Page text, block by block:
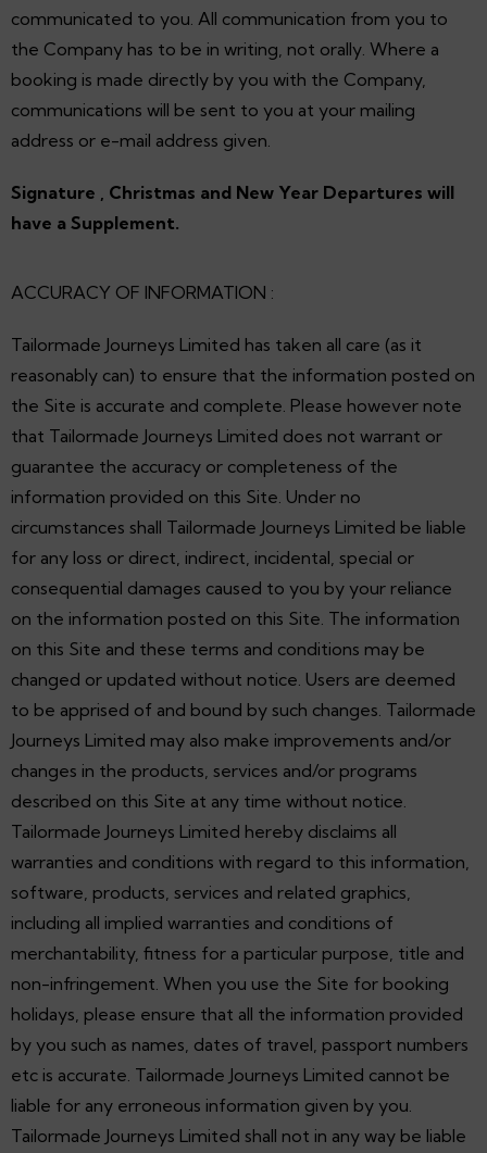
communicated to you. All communication from you to
the Company has to be in writing, not orally. Where a
booking is made directly by you with the Company,
communications will be sent to you at your mailing
address or e-mail address given.
Signature , Christmas and New Year Departures will
have a Supplement.
ACCURACY OF INFORMATION :
Tailormade Journeys Limited has taken all care (as it
reasonably can) to ensure that the information posted on
the Site is accurate and complete. Please however note
that Tailormade Journeys Limited does not warrant or
guarantee the accuracy or completeness of the
information provided on this Site. Under no
circumstances shall Tailormade Journeys Limited be liable
for any loss or direct, indirect, incidental, special or
consequential damages caused to you by your reliance
on the information posted on this Site. The information
on this Site and these terms and conditions may be
changed or updated without notice. Users are deemed
to be apprised of and bound by such changes. Tailormade
Journeys Limited may also make improvements and/or
changes in the products, services and/or programs
described on this Site at any time without notice.
Tailormade Journeys Limited hereby disclaims all
warranties and conditions with regard to this information,
software, products, services and related graphics,
including all implied warranties and conditions of
merchantability, fitness for a particular purpose, title and
non-infringement. When you use the Site for booking
holidays, please ensure that all the information provided
by you such as names, dates of travel, passport numbers
etc is accurate. Tailormade Journeys Limited cannot be
liable for any erroneous information given by you.
Tailormade Journeys Limited shall not in any way be liable